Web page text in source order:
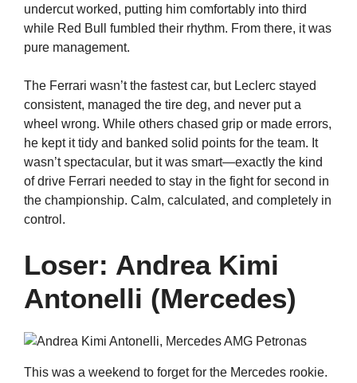
undercut worked, putting him comfortably into third
while Red Bull fumbled their rhythm. From there, it was
pure management.
The Ferrari wasn’t the fastest car, but Leclerc stayed
consistent, managed the tire deg, and never put a
wheel wrong. While others chased grip or made errors,
he kept it tidy and banked solid points for the team. It
wasn’t spectacular, but it was smart—exactly the kind
of drive Ferrari needed to stay in the fight for second in
the championship. Calm, calculated, and completely in
control.
Loser: Andrea Kimi
Antonelli (Mercedes)
This was a weekend to forget for the Mercedes rookie.